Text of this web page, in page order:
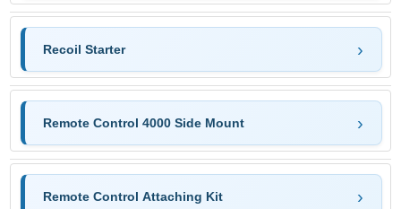
Recoil Starter
Remote Control 4000 Side Mount
Remote Control Attaching Kit